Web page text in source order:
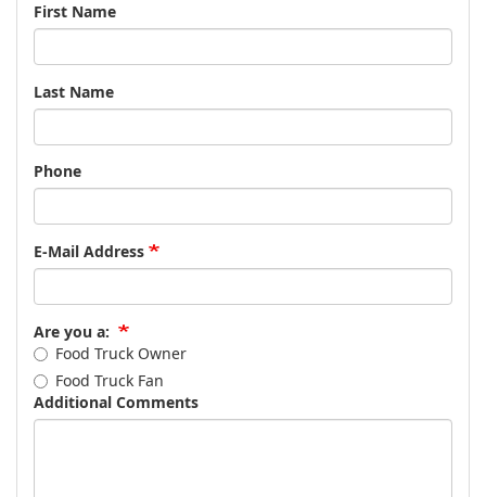
Name
First Name
Last Name
Phone
E-Mail Address
Are you a:
Food Truck Owner
Food Truck Fan
Additional Comments